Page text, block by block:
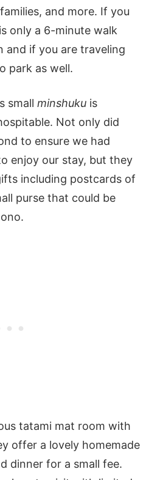
and more. If you
only a 6-minute walk
and if you are traveling
park as well.
small minshukuis
Not only did
to ensure we had
enjoy our stay, but they
including postcards of
purse that could be
tatami mat room with
offer a lovely homemade
dinner for a small fee.